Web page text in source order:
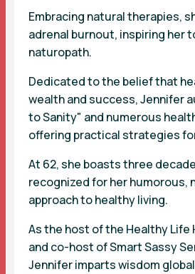
Embracing natural therapies,
adrenal burnout, inspiring her
naturopath.
Dedicated to the belief that
wealth and success, Jennifer
to Sanity" and numerous
offering practical strategies
At 62, she boasts three
recognized for her humorous,
approach to healthy living.
As the host of the Healthy Life
and co-host of Smart Sassy
Jennifer imparts wisdom